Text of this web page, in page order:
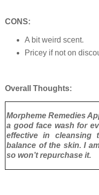
CONS:
A bit weird scent.
Pricey if not on
Overall Thoughts:
Morpheme Remedies
a good face wash for
effective in cleansing
balance of the skin. I
so won’t repurchase it.